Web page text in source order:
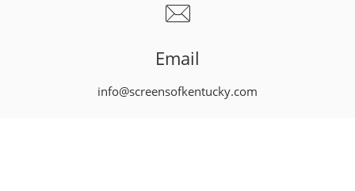

Email
info@screensofkentucky.com